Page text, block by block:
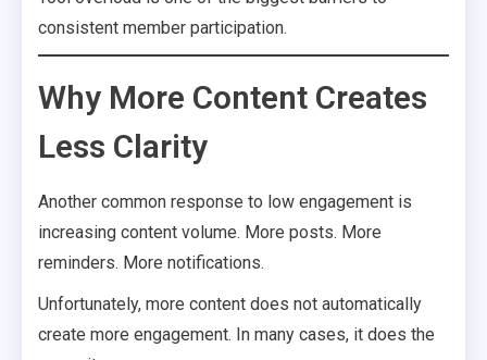
consistent member participation.
Why More Content Creates
Less Clarity
Another common response to low engagement is
increasing content volume. More posts. More
reminders. More notifications.
Unfortunately, more content does not automatically
create more engagement. In many cases, it does the